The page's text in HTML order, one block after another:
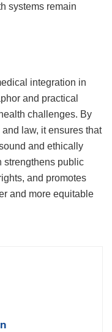
systems remain
integration in
and practical
challenges. By
law, it ensures that
and ethically
strengthens public
and promotes
and more equitable